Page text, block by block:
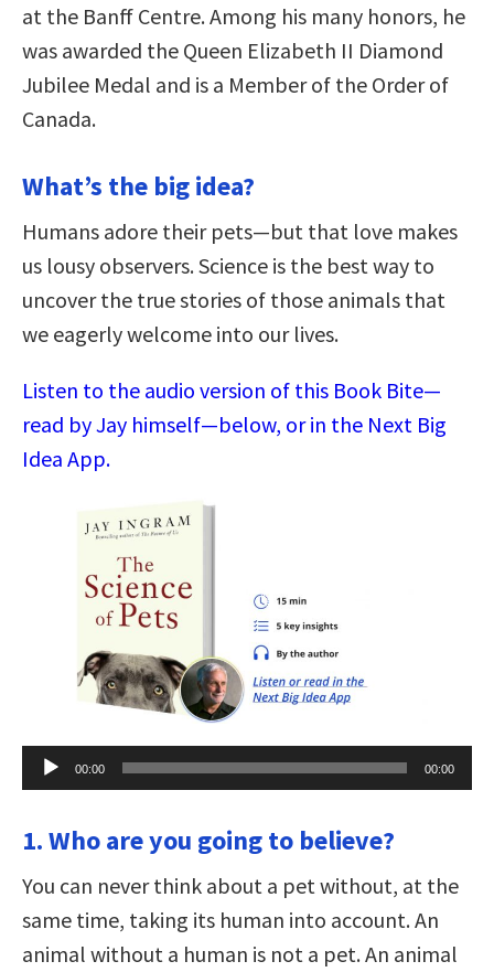
at the Banff Centre. Among his many honors, he
was awarded the Queen Elizabeth II Diamond
Jubilee Medal and is a Member of the Order of
Canada.
What’s the big idea?
Humans adore their pets—but that love makes
us lousy observers. Science is the best way to
uncover the true stories of those animals that
we eagerly welcome into our lives.
Listen to the audio version of this Book Bite—
read by Jay himself—below, or in the Next Big
Idea App.
Audio
Player
00:00 00:00
1. Who are you going to believe?
You can never think about a pet without, at the
same time, taking its human into account. An
animal without a human is not a pet. An animal